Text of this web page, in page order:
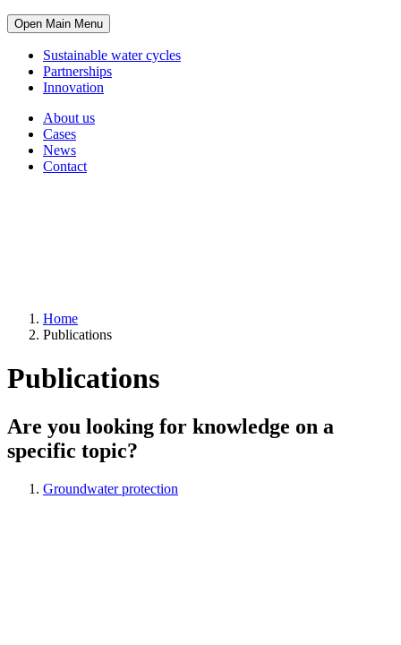
Open Main Menu
Sustainable water cycles
Partnerships
Innovation
About us
Cases
News
Contact
Home
Publications
Publications
Are you looking for knowledge on a
specific topic?
Groundwater protection